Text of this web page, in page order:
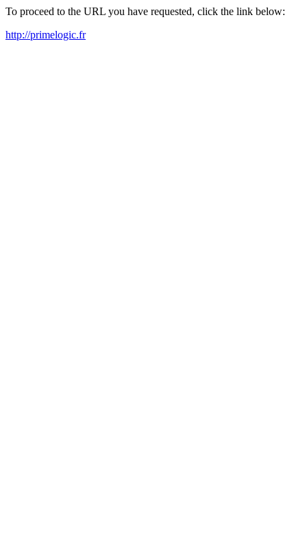
To proceed to the URL you have requested, click the link below:
http://primelogic.fr